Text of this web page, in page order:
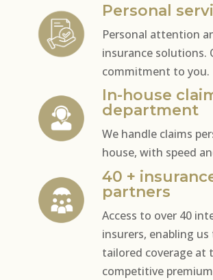
Personal
Personal attention
insurance solutions.
commitment to you.
In-house
department
We handle claims
house, with speed
40 +
partners
Access to over 40
insurers, enabling
tailored coverage at
competitive